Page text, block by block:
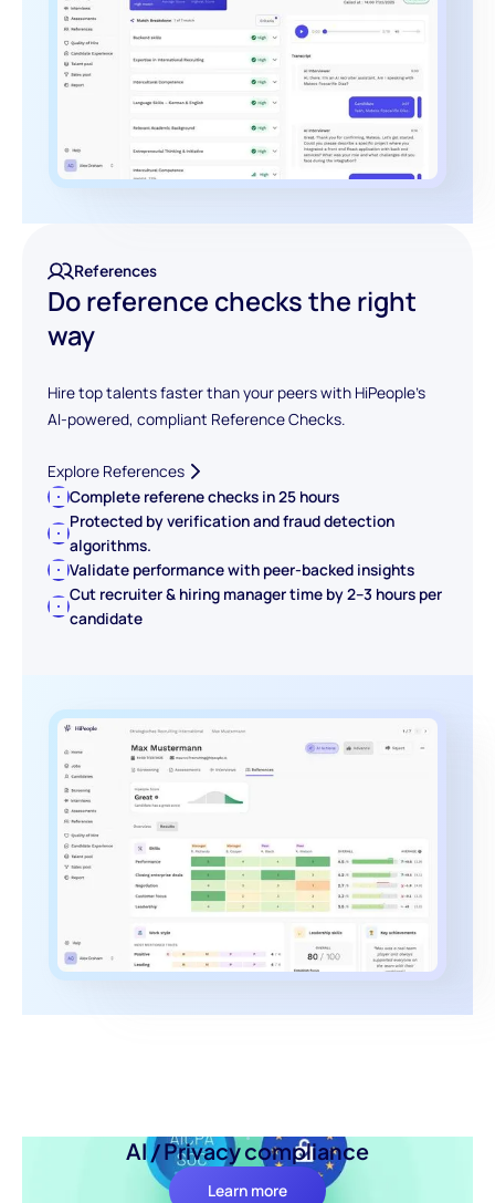
References
Do reference checks the right
way
Hire top talents faster than your peers with HiPeople's
AI-powered, compliant Reference Checks.
Explore References
Complete referene checks in 25 hours
Protected by verification and fraud detection
algorithms.
Validate performance with peer-backed insights
Cut recruiter & hiring manager time by 2–3 hours per
candidate
AI / Privacy compliance
Learn more